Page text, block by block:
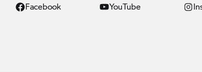
Facebook YouTube